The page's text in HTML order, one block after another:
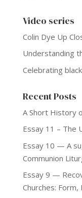
Video series
Colin Dye Up
Understanding
Celebrating
Recent Posts
A Short History
Essay 11 – The
Essay 10 — A
Communion
Essay 9 —
Churches: